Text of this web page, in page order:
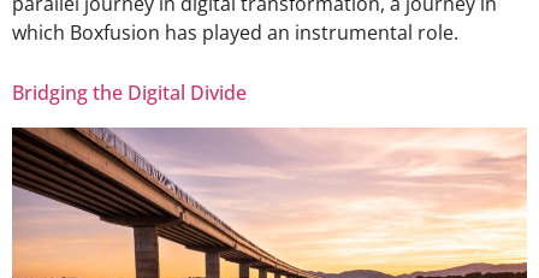
which Boxfusion has played an instrumental role.
Bridging the Digital Divide